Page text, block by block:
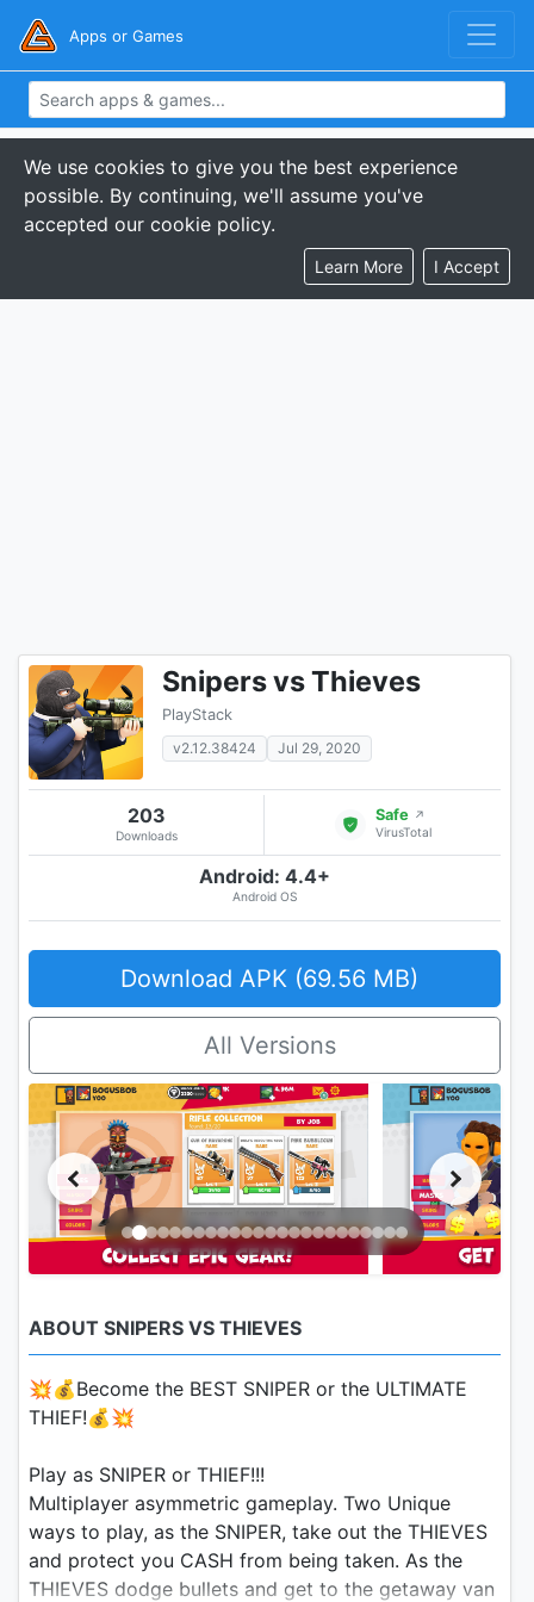
Apps or Games
We use cookies to give you the best experience
possible. By continuing, we'll assume you've
accepted our cookie policy.
Learn More I Accept
Snipers vs Thieves
PlayStack
v2.12.38424
Jul 29, 2020
203
Downloads
Safe ↗
VirusTotal
Android: 4.4+
Android OS
Download APK (69.56 MB)
All Versions
ABOUT SNIPERS VS THIEVES
💥💰Become the BEST SNIPER or the ULTIMATE
THIEF!💰💥
Play as SNIPER or THIEF!!!
Multiplayer asymmetric gameplay. Two Unique
ways to play, as the SNIPER, take out the THIEVES
and protect you CASH from being taken. As the
THIEVES dodge bullets and get to the getaway van